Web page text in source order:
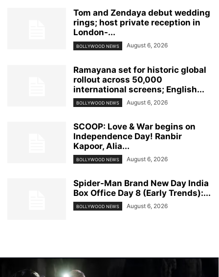
Tom and Zendaya debut wedding
rings; host private reception in
London-...
BOLLYWOOD NEWS August 6, 2026
Ramayana set for historic global
rollout across 50,000
international screens; English...
BOLLYWOOD NEWS August 6, 2026
SCOOP: Love & War begins on
Independence Day! Ranbir
Kapoor, Alia...
BOLLYWOOD NEWS August 6, 2026
Spider-Man Brand New Day India
Box Office Day 8 (Early Trends):...
BOLLYWOOD NEWS August 6, 2026